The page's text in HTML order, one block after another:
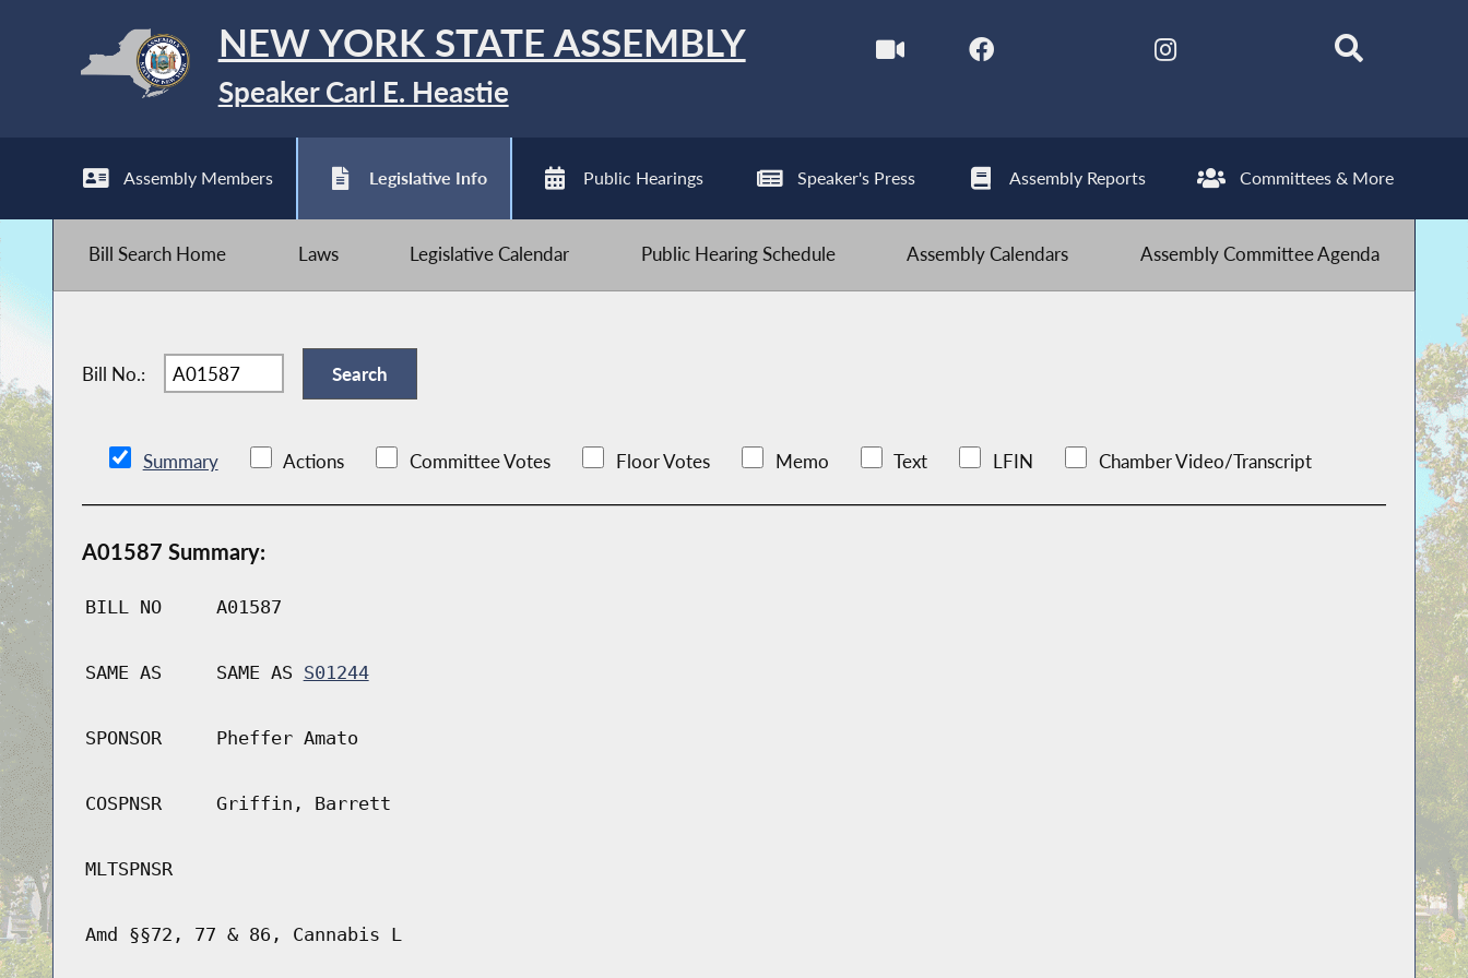
NEW YORK STATE ASSEMBLY
Speaker Carl E. Heastie
Assembly Members Legislative Info Public Hearings Speaker's Press Assembly Reports Committees & More
Bill Search Home Laws Legislative Calendar Public Hearing Schedule Assembly Calendars Assembly Committee Agenda
Bill No.:
Summary Actions Committee Votes Floor Votes Memo Text LFIN Chamber Video/Transcript
A01587 Summary:
BILL NO A01587
SAME AS SAME AS S01244
SPONSOR Pheffer Amato
COSPNSR Griffin, Barrett
MLTSPNSR
Amd §§72, 77 & 86, Cannabis L